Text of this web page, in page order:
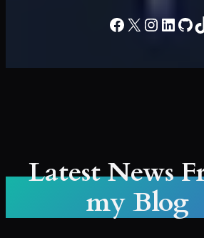
Facebook
X
Latest News
my Blog